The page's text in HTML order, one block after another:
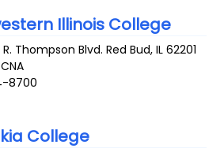
Illinois College
Thompson Blvd. Red Bud,IL 62201
8700
College